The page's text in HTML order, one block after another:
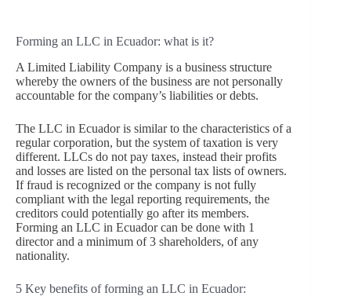
Forming an LLC in Ecuador: what is it?
A Limited Liability Company is a business structure
whereby the owners of the business are not personally
accountable for the company’s liabilities or debts.
The LLC in Ecuador is similar to the characteristics of a
regular corporation, but the system of taxation is very
different. LLCs do not pay taxes, instead their profits
and losses are listed on the personal tax lists of owners.
If fraud is recognized or the company is not fully
compliant with the legal reporting requirements, the
creditors could potentially go after its members.
Forming an LLC in Ecuador can be done with 1
director and a minimum of 3 shareholders, of any
nationality.
5 Key benefits of forming an LLC in Ecuador: